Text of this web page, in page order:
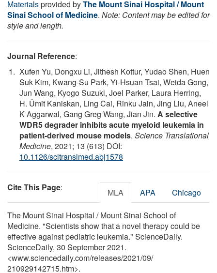
Materialsprovided byThe Mount Sinai Hospital / Mount
Sinai School of Medicine. Note: Content may be edited for
style and length.
Journal Reference:
Xufen Yu, Dongxu Li, Jithesh Kottur, Yudao Shen, Huen
Suk Kim, Kwang-Su Park, Yi-Hsuan Tsai, Weida Gong,
Jun Wang, Kyogo Suzuki, Joel Parker, Laura Herring,
H. Ümit Kaniskan, Ling Cai, Rinku Jain, Jing Liu, Aneel
K Aggarwal, Gang Greg Wang, Jian Jin. A selective
WDR5 degrader inhibits acute myeloid leukemia in
patient-derived mouse models. Science Translational
Medicine, 2021; 13 (613) DOI:
10.1126/scitranslmed.abj1578
Cite This Page: MLA APA Chicago
The Mount Sinai Hospital / Mount Sinai School of
Medicine. "Scientists show that a novel therapy could be
effective against pediatric leukemia." ScienceDaily.
ScienceDaily, 30 September 2021.
<www.sciencedaily.com/releases/2021/09/
210929142715.htm>.